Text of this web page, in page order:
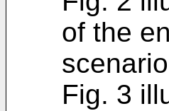
of the
Fig. 3